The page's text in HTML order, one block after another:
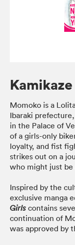
Momoko is a
Ibaraki
in the Palace of
of a girls-only
loyalty, and fist
strikes out on a
who might just
Inspired by the
exclusive manga
Girls contains
continuation of
was approved by